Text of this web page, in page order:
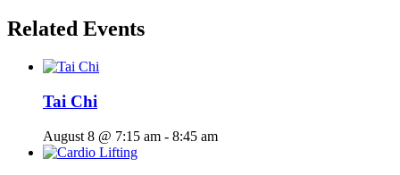
Related Events
Tai Chi
August 8 @ 7:15 am - 8:45 am